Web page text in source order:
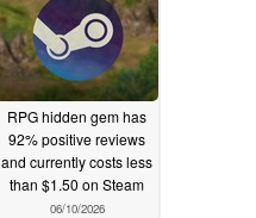
RPG hidden gem has
92% positive reviews
and currently costs less
than $1.50 on Steam
06/10/2026